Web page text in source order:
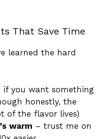
That Save Time
learned the hard
if you want something
honestly, the
of the flavor lives)
warm – trust me on